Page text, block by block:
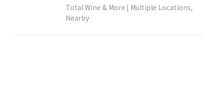
Total Wine & More | Multiple Locations,
Nearby